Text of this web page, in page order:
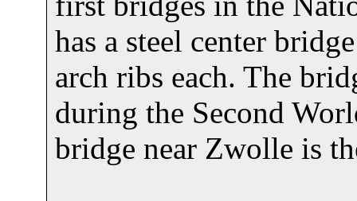
has a steel center
arch ribs each. The
during the Second
bridge near Zwolle is